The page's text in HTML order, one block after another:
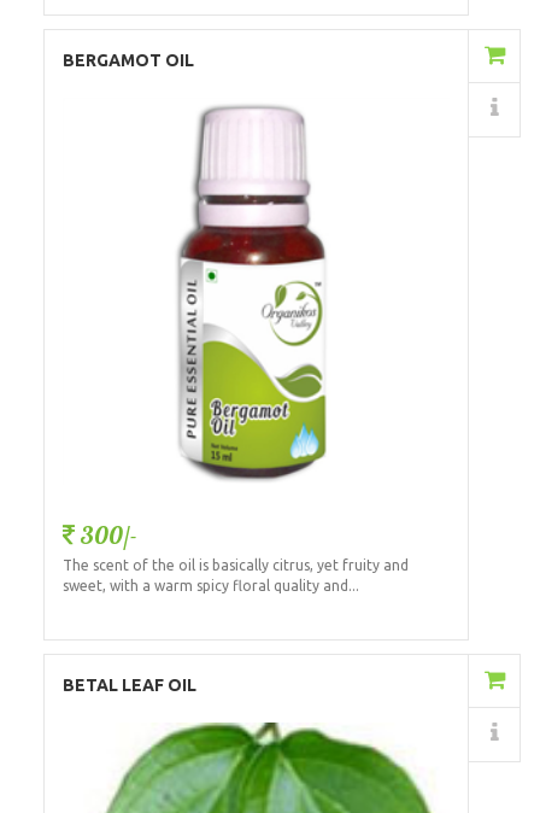
BERGAMOT OIL
300/-
The scent of the oil is basically citrus, yet fruity and
sweet, with a warm spicy floral quality and...
BETAL LEAF OIL
Details